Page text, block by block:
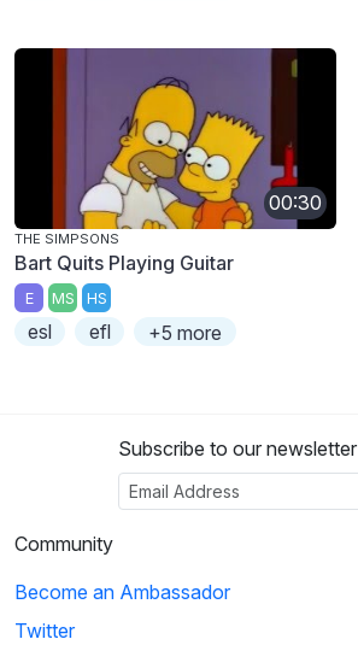
00:30
THE SIMPSONS
Bart Quits Playing Guitar
E MS HS
esl efl +5 more
Subscribe to our newsletter
Community
Become an Ambassador
Twitter